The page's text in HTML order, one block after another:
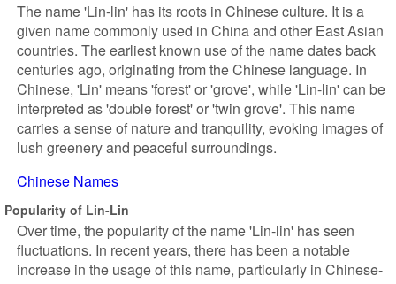
The name 'Lin-lin' has its roots in Chinese culture. It is a
given name commonly used in China and other East Asian
countries. The earliest known use of the name dates back
centuries ago, originating from the Chinese language. In
Chinese, 'Lin' means 'forest' or 'grove', while 'Lin-lin' can be
interpreted as 'double forest' or 'twin grove'. This name
carries a sense of nature and tranquility, evoking images of
lush greenery and peaceful surroundings.
Chinese Names
Popularity of Lin-Lin
Over time, the popularity of the name 'Lin-lin' has seen
fluctuations. In recent years, there has been a notable
increase in the usage of this name, particularly in Chinese-